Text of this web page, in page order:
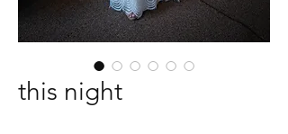
this night